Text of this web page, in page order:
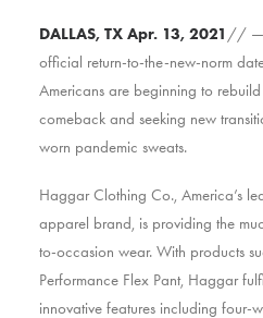
DALLAS, TX Apr. 13, 2021 // —
official return-to-the-new-norm
Americans are beginning to
comeback and seeking new
worn pandemic sweats.
Haggar Clothing Co., America’s
apparel brand, is providing the
to-occasion wear. With products
Performance Flex Pant, Haggar
innovative features including four-